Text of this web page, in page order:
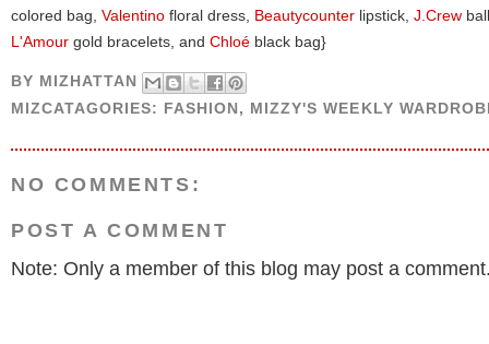
colored bag, Valentino floral dress, Beautycounter lipstick, J.Crew
L'Amour gold bracelets, and Chloé black bag}
BY MIZHATTAN
MIZCATAGORIES: FASHION, MIZZY'S WEEKLY
NO COMMENTS:
POST A COMMENT
Note: Only a member of this blog may post a